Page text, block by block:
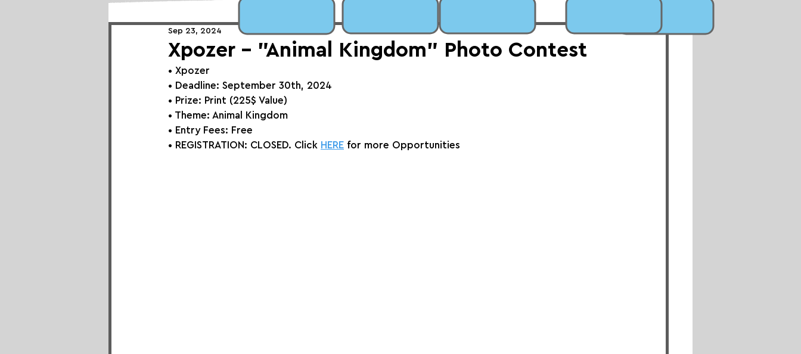
Xpozer - "Animal Kingdom" Photo Contest
Sep 23, 2024
• Xpozer
• Deadline: September 30th, 2024
• Prize: Print (225$ Value)
• Theme: Animal Kingdom
• Entry Fees: Free
• REGISTRATION: CLOSED. Click HERE for more Opportunities